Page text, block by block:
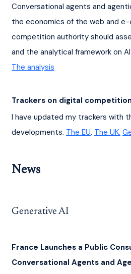
Conversational agents and
the economics of the web and
competition authority should
and the analytical framework on
The analysis
Trackers on digital
I have updated my trackers with
developments. The EU. The UK.
News
Generative AI
France Launches a Public
Conversational Agents and